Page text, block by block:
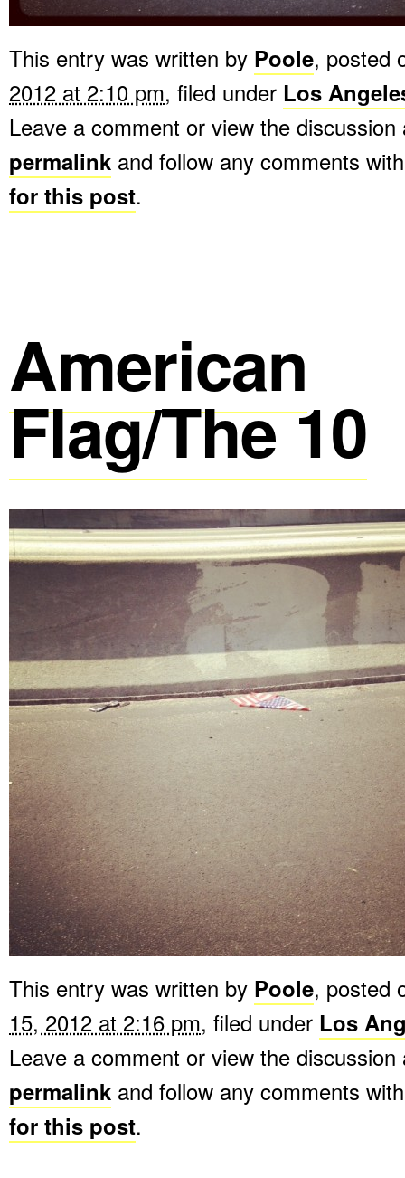
This entry was written by Poole, posted
2012 at 2:10 pm, filed under Los
Leave a comment or view the discussion
permalink and follow any comments
for this post.
American
Flag/The 10
This entry was written by Poole, posted
15, 2012 at 2:16 pm, filed under Los
Leave a comment or view the discussion
permalink and follow any comments
for this post.